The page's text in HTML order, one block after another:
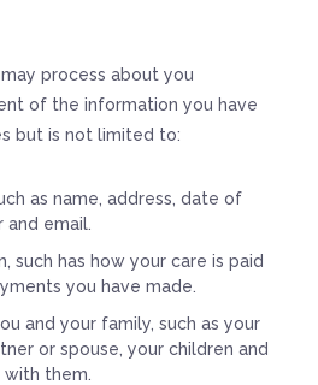
process about you
of the information you have
but is not limited to:
as name, address, date of
and email.
such has how your care is paid
you have made.
and your family, such as your
or spouse, your children and
them.